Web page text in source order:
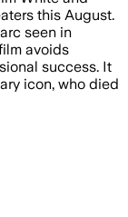
this August.
seen in
avoids
success. It
icon, who died